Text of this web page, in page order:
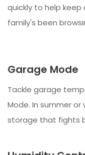
quickly to help
family's been
Garage Mode
Tackle garage
Mode. In summer
storage that fights